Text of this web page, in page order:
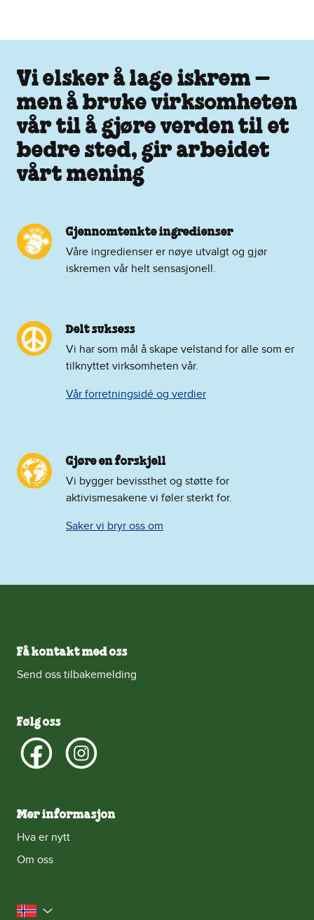
Vi elsker å lage iskrem –
men å bruke virksomheten
vår til å gjøre verden til et
bedre sted, gir arbeidet
vårt mening
Gjennomtenkte ingredienser
Våre ingredienser er nøye utvalgt og gjør
iskremen vår helt sensasjonell.
Delt suksess
Vi har som mål å skape velstand for alle som er
tilknyttet virksomheten vår.
Vår forretningsidé og verdier
Gjøre en forskjell
Vi bygger bevissthet og støtte for
aktivismesakene vi føler sterkt for.
Saker vi bryr oss om
Få kontakt med oss
Send oss tilbakemelding
Følg oss
Mer informasjon
Hva er nytt
Om oss